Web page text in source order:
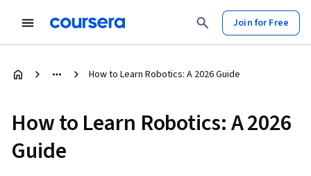
Join for Free
How to Learn Robotics: A 2026 Guide
How to Learn Robotics: A 2026
Guide